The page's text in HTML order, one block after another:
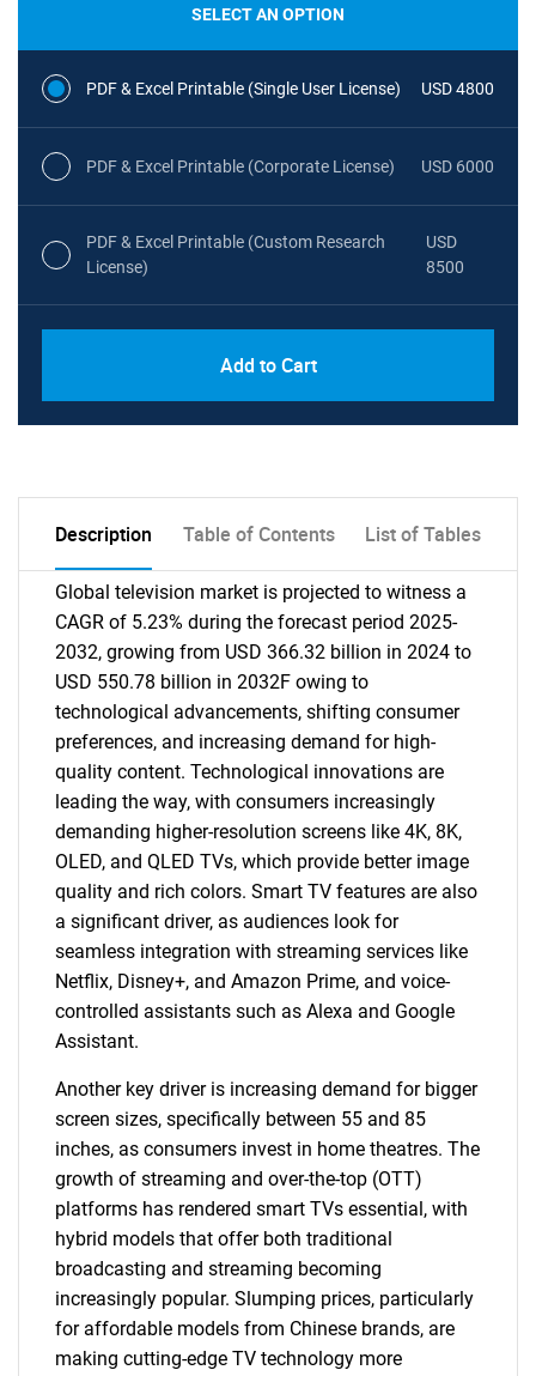
SELECT AN OPTION
PDF & Excel Printable (Single User License) USD 4800
PDF & Excel Printable (Corporate License) USD 6000
PDF & Excel Printable (Custom Research
License)
USD
8500
Add to Cart
Description Table of Contents List of Tables
Global television market is projected to witness a
CAGR of 5.23% during the forecast period 2025-
2032, growing from USD 366.32 billion in 2024 to
USD 550.78 billion in 2032F owing to
technological advancements, shifting consumer
preferences, and increasing demand for high-
quality content. Technological innovations are
leading the way, with consumers increasingly
demanding higher-resolution screens like 4K, 8K,
OLED, and QLED TVs, which provide better image
quality and rich colors. Smart TV features are also
a significant driver, as audiences look for
seamless integration with streaming services like
Netflix, Disney+, and Amazon Prime, and voice-
controlled assistants such as Alexa and Google
Assistant.
Another key driver is increasing demand for bigger
screen sizes, specifically between 55 and 85
inches, as consumers invest in home theatres. The
growth of streaming and over-the-top (OTT)
platforms has rendered smart TVs essential, with
hybrid models that offer both traditional
broadcasting and streaming becoming
increasingly popular. Slumping prices, particularly
for affordable models from Chinese brands, are
making cutting-edge TV technology more